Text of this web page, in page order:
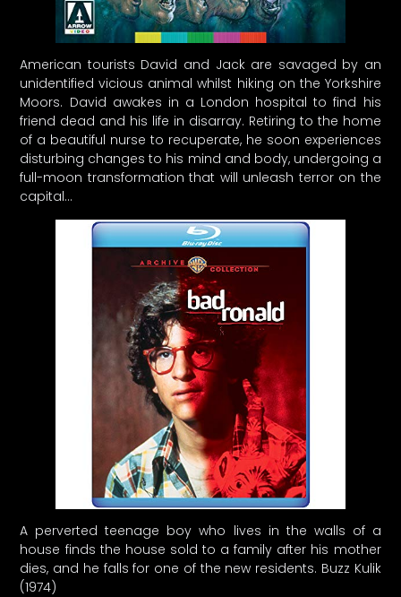
American tourists David and Jack are savaged by an
unidentified vicious animal whilst hiking on the Yorkshire
Moors. David awakes in a London hospital to find his
friend dead and his life in disarray. Retiring to the home
of a beautiful nurse to recuperate, he soon experiences
disturbing changes to his mind and body, undergoing a
full-moon transformation that will unleash terror on the
capital…
A perverted teenage boy who lives in the walls of a
house finds the house sold to a family after his mother
dies, and he falls for one of the new residents. Buzz Kulik
(1974)